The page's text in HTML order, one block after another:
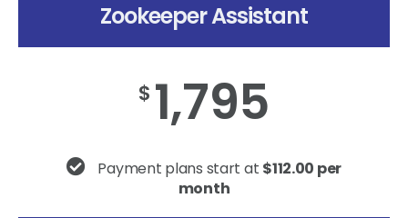
Zookeeper Assistant
$ 1,795
Payment plans start at $112.00 per
month